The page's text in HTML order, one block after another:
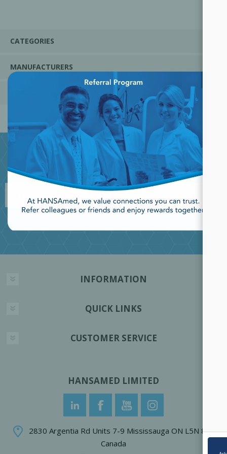
CATEGORIES
MANUFACTURERS
POPULAR TAGS
JOIN OUR NEWSLETTER
INFORMATION
QUICK LINKS
CUSTOMER SERVICE
HANSAMED LIMITED
2830 Argentia Rd Units 7-9 Mississauga ON L5N 8G4
Canada